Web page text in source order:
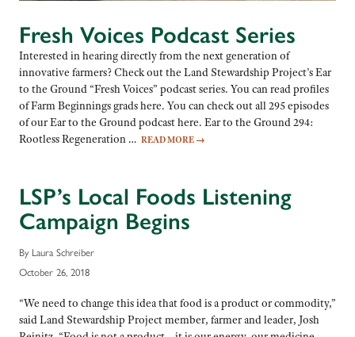
Fresh Voices Podcast Series
Interested in hearing directly from the next generation of
innovative farmers? Check out the Land Stewardship Project’s Ear
to the Ground “Fresh Voices” podcast series. You can read profiles
of Farm Beginnings grads here. You can check out all 295 episodes
of our Ear to the Ground podcast here. Ear to the Ground 294:
Rootless Regeneration … READ MORE →
LSP’s Local Foods Listening
Campaign Begins
By Laura Schreiber
October 26, 2018
“We need to change this idea that food is a product or commodity,”
said Land Stewardship Project member, farmer and leader, Josh